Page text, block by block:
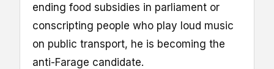
ending food subsidies in parliament or
conscripting people who play loud music
on public transport, he is becoming the
anti-Farage candidate.